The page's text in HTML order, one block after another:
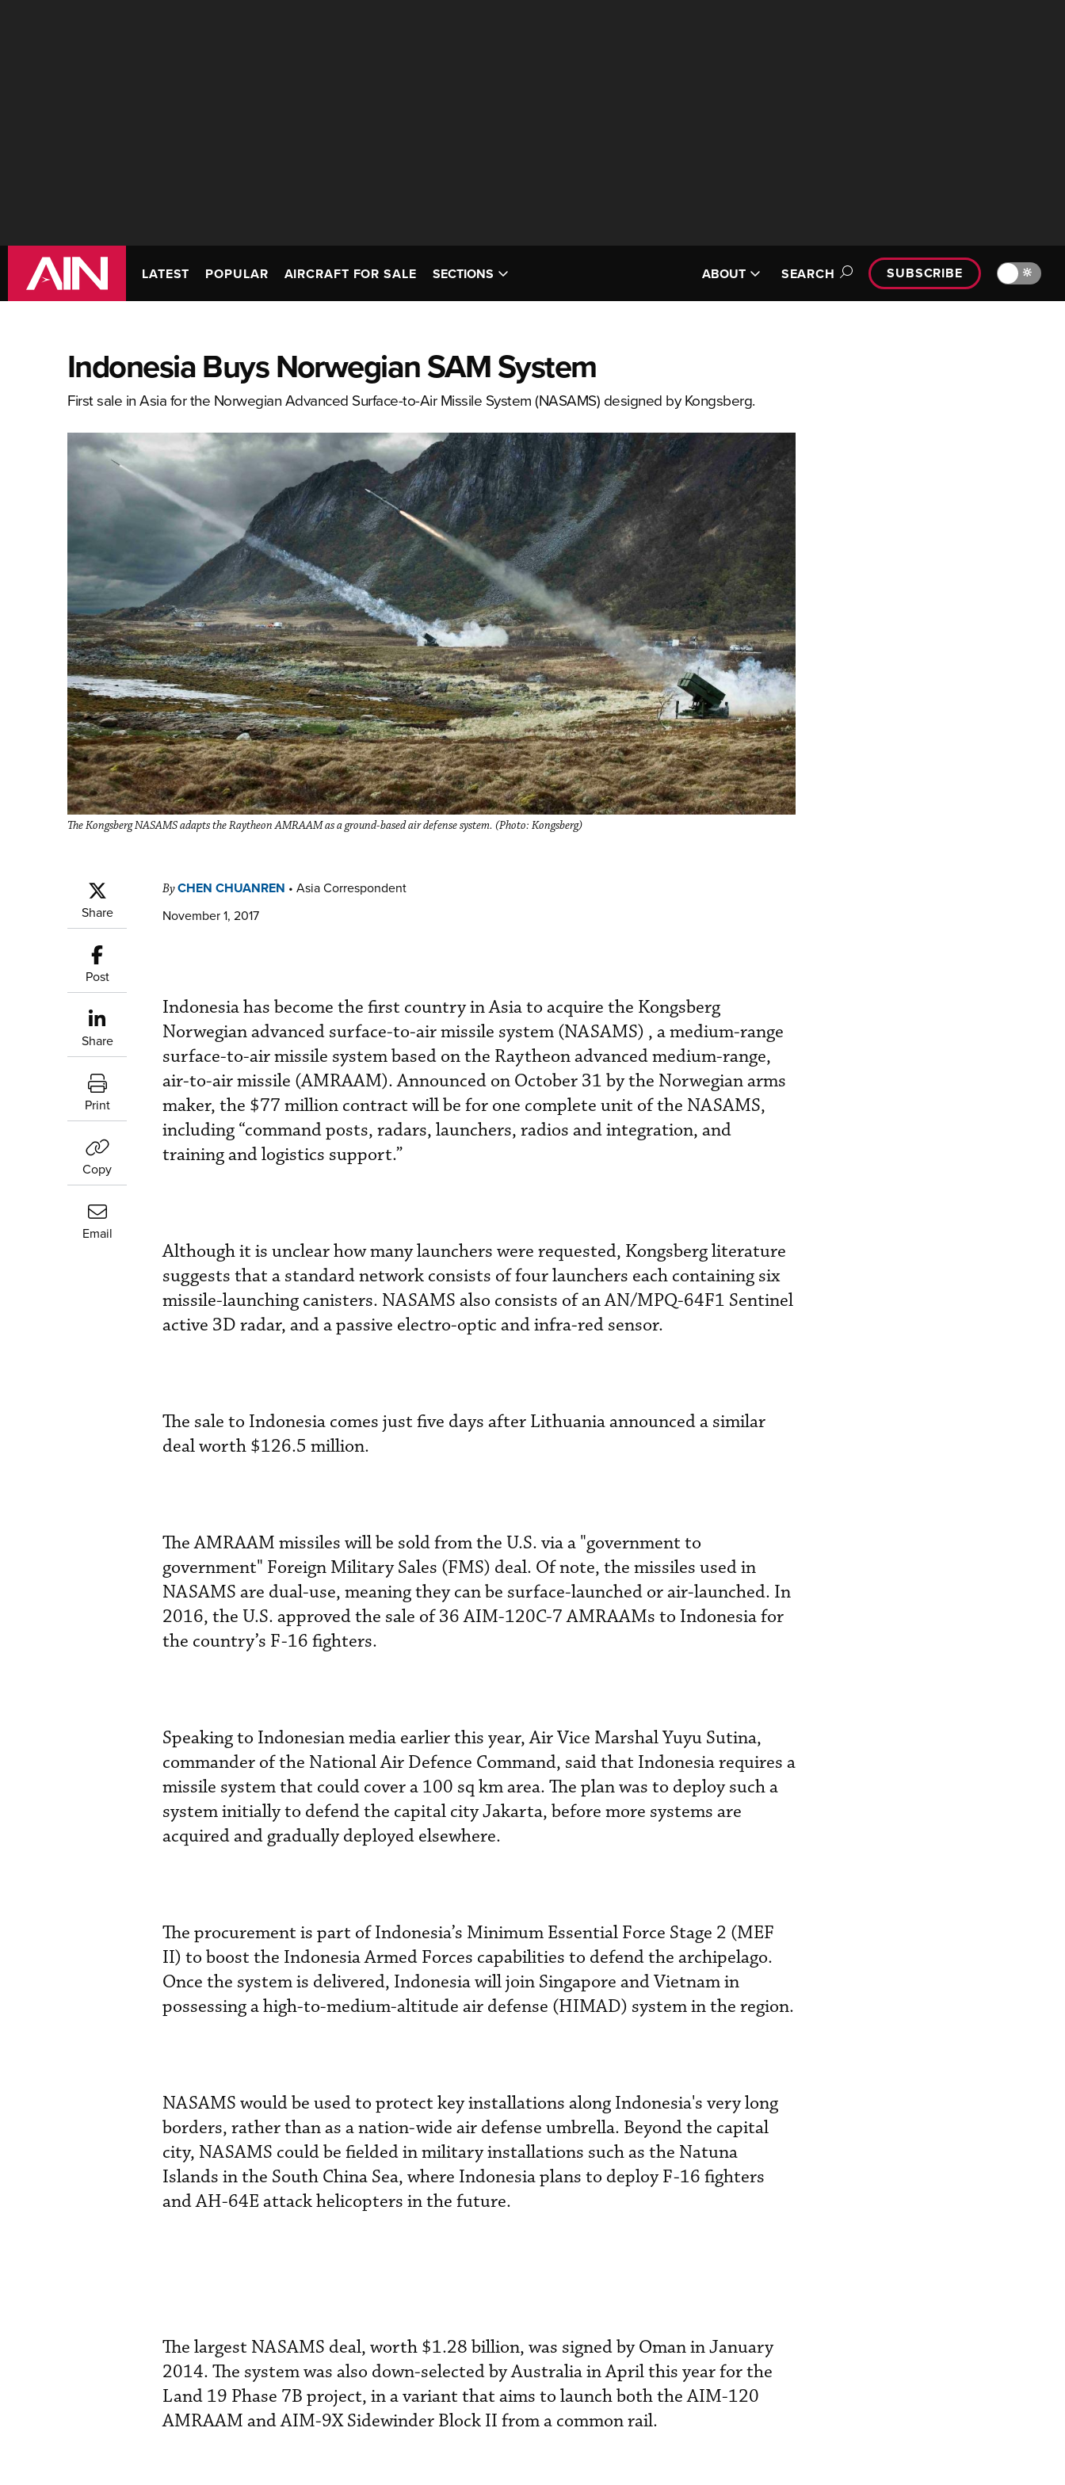
LATEST POPULAR AIRCRAFT FOR SALE SECTIONS ABOUT SEARCH SUBSCRIBE 🔆
Indonesia Buys Norwegian SAM System
First sale in Asia for the Norwegian Advanced Surface-to-Air Missile System (NASAMS) designed by Kongsberg.
The Kongsberg NASAMS adapts the Raytheon AMRAAM as a ground-based air defense system. (Photo: Kongsberg)
Share
Post
Share
Print
Copy
Email
ByCHEN CHUANREN • Asia Correspondent
November 1, 2017
Indonesia has become the first country in Asia to acquire the Kongsberg
Norwegian advanced surface-to-air missile system (NASAMS) , a medium-range
surface-to-air missile system based on the Raytheon advanced medium-range,
air-to-air missile (AMRAAM). Announced on October 31 by the Norwegian arms
maker, the $77 million contract will be for one complete unit of the NASAMS,
including “command posts, radars, launchers, radios and integration, and
training and logistics support.”
Although it is unclear how many launchers were requested, Kongsberg literature
suggests that a standard network consists of four launchers each containing six
missile-launching canisters. NASAMS also consists of an AN/MPQ-64F1 Sentinel
active 3D radar, and a passive electro-optic and infra-red sensor.
The sale to Indonesia comes just five days after Lithuania announced a similar
deal worth $126.5 million.
The AMRAAM missiles will be sold from the U.S. via a "government to
government" Foreign Military Sales (FMS) deal. Of note, the missiles used in
NASAMS are dual-use, meaning they can be surface-launched or air-launched. In
2016, the U.S. approved the sale of 36 AIM-120C-7 AMRAAMs to Indonesia for
the country’s F-16 fighters.
Speaking to Indonesian media earlier this year, Air Vice Marshal Yuyu Sutina,
commander of the National Air Defence Command, said that Indonesia requires a
missile system that could cover a 100 sq km area. The plan was to deploy such a
system initially to defend the capital city Jakarta, before more systems are
acquired and gradually deployed elsewhere.
The procurement is part of Indonesia’s Minimum Essential Force Stage 2 (MEF
II) to boost the Indonesia Armed Forces capabilities to defend the archipelago.
Once the system is delivered, Indonesia will join Singapore and Vietnam in
possessing a high-to-medium-altitude air defense (HIMAD) system in the region.
NASAMS would be used to protect key installations along Indonesia's very long
borders, rather than as a nation-wide air defense umbrella. Beyond the capital
city, NASAMS could be fielded in military installations such as the Natuna
Islands in the South China Sea, where Indonesia plans to deploy F-16 fighters
and AH-64E attack helicopters in the future.
The largest NASAMS deal, worth $1.28 billion, was signed by Oman in January
2014. The system was also down-selected by Australia in April this year for the
Land 19 Phase 7B project, in a variant that aims to launch both the AIM-120
AMRAAM and AIM-9X Sidewinder Block II from a common rail.